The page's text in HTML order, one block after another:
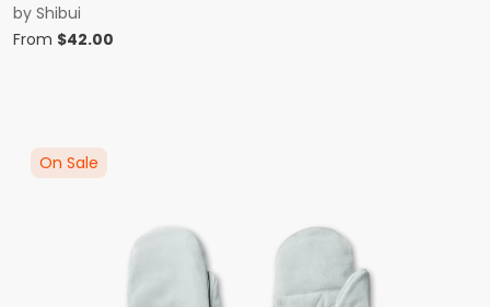
by Shibui
From $42.00
On Sale